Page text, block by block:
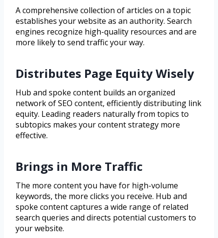
A comprehensive collection of articles on a topic
establishes your website as an authority. Search
engines recognize high-quality resources and are
more likely to send traffic your way.
Distributes Page Equity Wisely
Hub and spoke content builds an organized
network of SEO content, efficiently distributing link
equity. Leading readers naturally from topics to
subtopics makes your content strategy more
effective.
Brings in More Traffic
The more content you have for high-volume
keywords, the more clicks you receive. Hub and
spoke content captures a wide range of related
search queries and directs potential customers to
your website.